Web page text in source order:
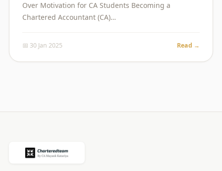
Over Motivation for CA Students Becoming a
Chartered Accountant (CA)…
📅 30 Jan 2025 Read →